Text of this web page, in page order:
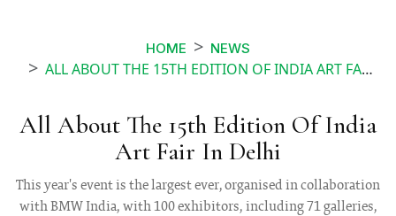
HOME NEWS
ALL ABOUT THE 15TH EDITION OF INDIA ART FAIR IN DELHI
All About The 15th Edition Of India
Art Fair In Delhi
This year's event is the largest ever, organised in collaboration
with BMW India, with 100 exhibitors, including 71 galleries,